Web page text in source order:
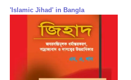
'Islamic Jihad' in Bangla